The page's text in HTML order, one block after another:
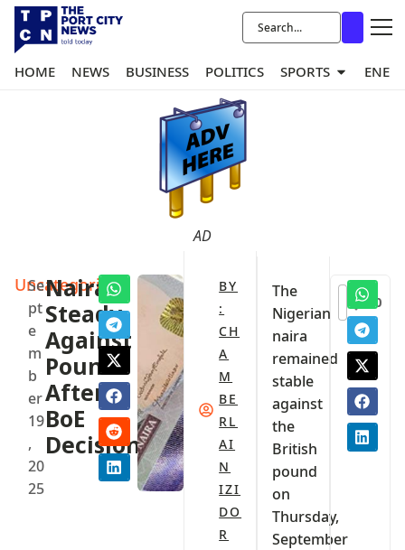
HOME NEWS BUSINESS POLITICS SPORTS
AD
Uncategorized
Se
pt
e
m
b
er
19
,
20
25
Naira
Steady
Against
Pound
After
BoE
Decision
BY
:
CH
A
M
BE
RL
AI
N
IZI
DO
R
The
Nigerian
naira
remained
stable
against
the
British
pound
on
Thursday,
September
0